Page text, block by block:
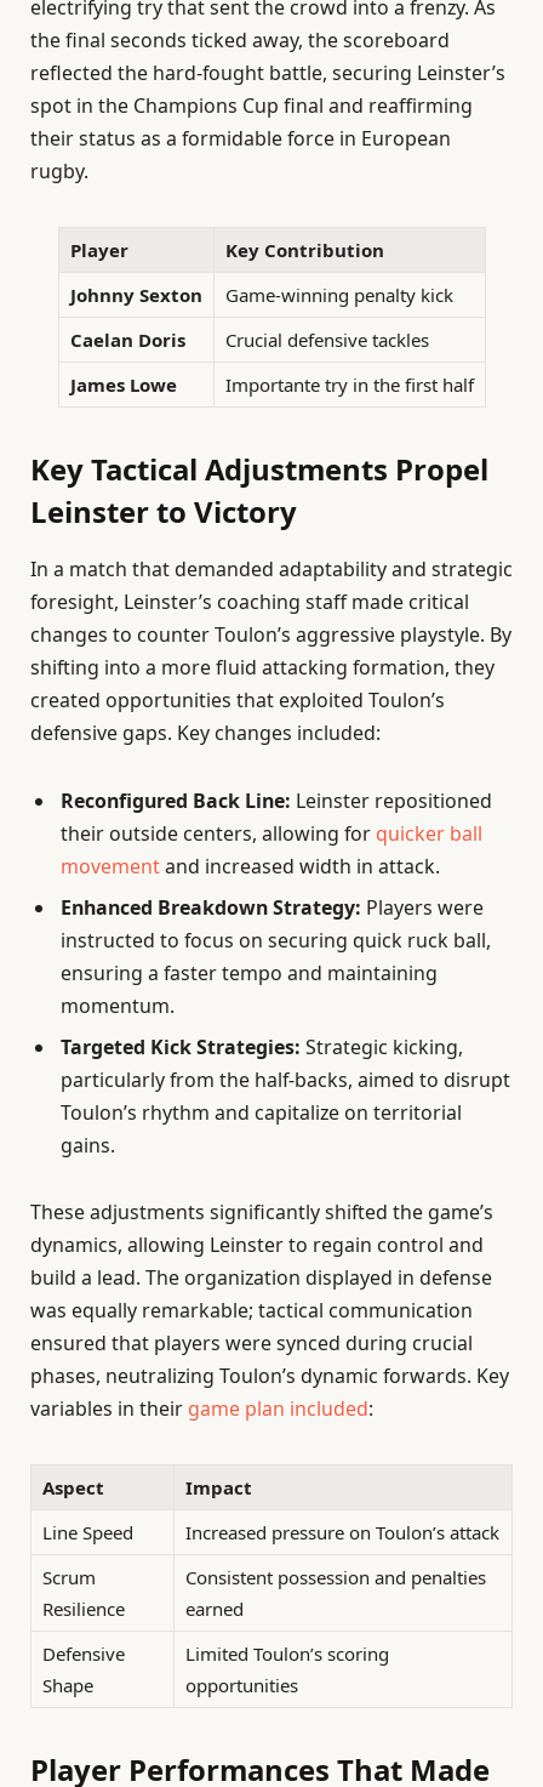
electrifying try that sent the crowd into a frenzy. As
the final seconds ticked away, the scoreboard
reflected the hard-fought battle, securing Leinster’s
spot in the Champions Cup final and reaffirming
their status as a formidable force in European
rugby.
Player
Key Contribution
Johnny Sexton
Game-winning penalty kick
Caelan Doris
Crucial defensive tackles
James Lowe
Importante try in the first half
Key Tactical Adjustments Propel
Leinster to Victory
In a match that demanded adaptability and strategic
foresight, Leinster’s coaching staff made critical
changes to counter Toulon’s aggressive playstyle. By
shifting into a more fluid attacking formation, they
created opportunities that exploited Toulon’s
defensive gaps. Key changes included:
Reconfigured Back Line: Leinster repositioned
their outside centers, allowing for quicker ball
movementand increased width in attack.
Enhanced Breakdown Strategy: Players were
instructed to focus on securing quick ruck ball,
ensuring a faster tempo and maintaining
momentum.
Targeted Kick Strategies: Strategic kicking,
particularly from the half-backs, aimed to disrupt
Toulon’s rhythm and capitalize on territorial
gains.
These adjustments significantly shifted the game’s
dynamics, allowing Leinster to regain control and
build a lead. The organization displayed in defense
was equally remarkable; tactical communication
ensured that players were synced during crucial
phases, neutralizing Toulon’s dynamic forwards. Key
variables in their game plan included:
Aspect
Impact
Line Speed
Increased pressure on Toulon’s attack
Scrum
Resilience
Consistent possession and penalties
earned
Defensive
Shape
Limited Toulon’s scoring
opportunities
Player Performances That Made